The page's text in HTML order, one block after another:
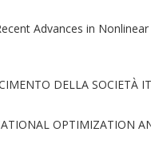
Advances in
DELLA SOCIETÀ
OPTIMIZATION